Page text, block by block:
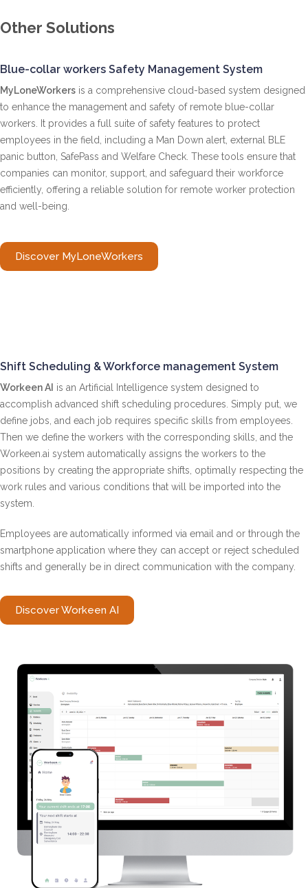
Other Solutions
Blue-collar workers Safety Management System
MyLoneWorkers is a comprehensive cloud-based system designed
to enhance the management and safety of remote blue-collar
workers. It provides a full suite of safety features to protect
employees in the field, including a Man Down alert, external BLE
panic button, SafePass and Welfare Check. These tools ensure that
companies can monitor, support, and safeguard their workforce
efficiently, offering a reliable solution for remote worker protection
and well-being.
Discover MyLoneWorkers
Shift Scheduling & Workforce management System
Workeen AI is an Artificial Intelligence system designed to
accomplish advanced shift scheduling procedures. Simply put, we
define jobs, and each job requires specific skills from employees.
Then we define the workers with the corresponding skills, and the
Workeen.ai ​​system automatically assigns the workers to the
positions by creating the appropriate shifts, optimally respecting the
work rules and various conditions that will be imported into the
system.
Employees are automatically informed via email and or through the
smartphone application where they can accept or reject scheduled
shifts and generally be in direct communication with the company.
Discover Workeen AI